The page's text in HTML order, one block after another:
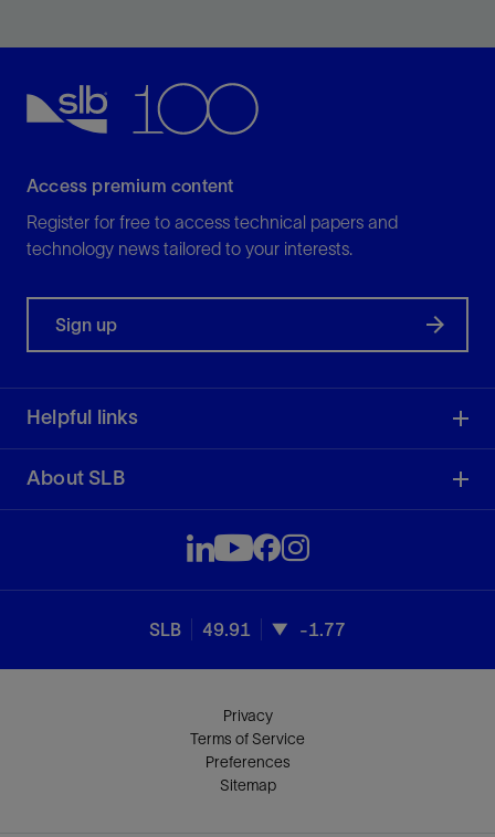
View
Access premium content
Register for free to access technical papers and
technology news tailored to your interests.
Sign up
Helpful links
About SLB
SLB 49.91 -1.77
Privacy
Terms of Service
Preferences
Sitemap